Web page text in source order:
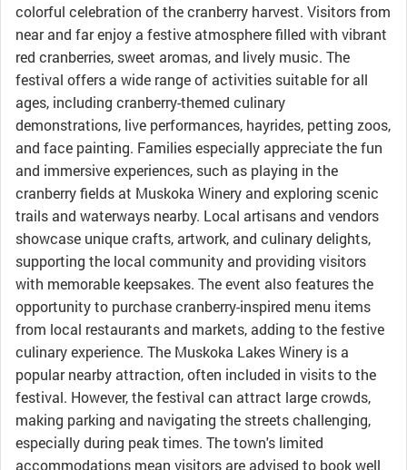
colorful celebration of the cranberry harvest. Visitors from
near and far enjoy a festive atmosphere filled with vibrant
red cranberries, sweet aromas, and lively music. The
festival offers a wide range of activities suitable for all
ages, including cranberry-themed culinary
demonstrations, live performances, hayrides, petting zoos,
and face painting. Families especially appreciate the fun
and immersive experiences, such as playing in the
cranberry fields at Muskoka Winery and exploring scenic
trails and waterways nearby. Local artisans and vendors
showcase unique crafts, artwork, and culinary delights,
supporting the local community and providing visitors
with memorable keepsakes. The event also features the
opportunity to purchase cranberry-inspired menu items
from local restaurants and markets, adding to the festive
culinary experience. The Muskoka Lakes Winery is a
popular nearby attraction, often included in visits to the
festival. However, the festival can attract large crowds,
making parking and navigating the streets challenging,
especially during peak times. The town's limited
accommodations mean visitors are advised to book well